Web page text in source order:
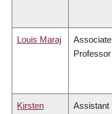
Louis Maraj
Associate
Professor
Kirsten
Assistant